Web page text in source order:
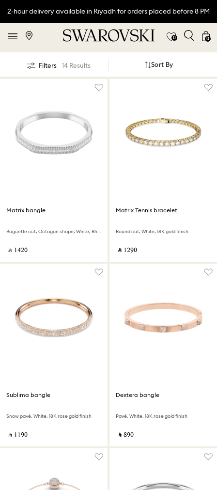
2-hour delivery available in Riyadh for orders placed before 8 PM
0 0
Filters 14 Results Sort By
Matrix bangle
Baguette cut, Octagon shape, White, Rhodium plated
‎ ⃁ ⁦1420⁩ ‎
Matrix Tennis bracelet
Round cut, White, 18K gold finish
‎ ⃁ ⁦1290⁩ ‎
Sublima bangle
Snow pavé, White, 18K rose gold finish
‎ ⃁ ⁦1190⁩ ‎
Dextera bangle
Pavé, White, 18K rose gold finish
‎ ⃁ ⁦890⁩ ‎